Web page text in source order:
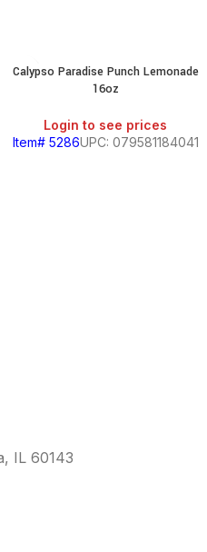
Calypso Paradise Punch Lemonade
16oz
Login to see prices
Item# 5286UPC: 079581184041
IL 60143